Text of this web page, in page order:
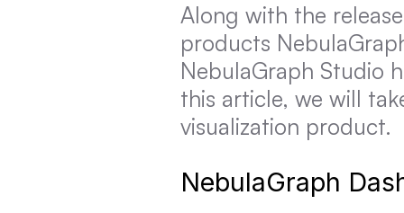
Along with the
products
NebulaGraph Studio
this article, we will
visualization product.
NebulaGraph